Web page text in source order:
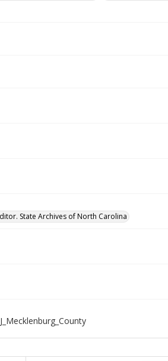
State Archives of North Carolina